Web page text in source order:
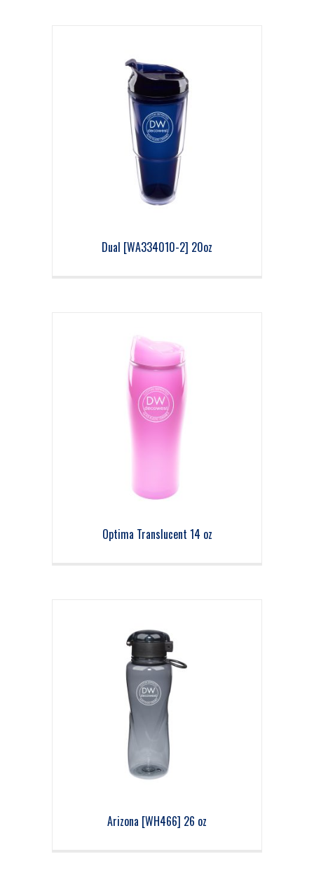
Dual [WA334010-2] 20oz
Optima Translucent 14 oz
Arizona [WH466] 26 oz